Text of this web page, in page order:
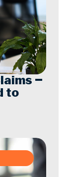
–
to